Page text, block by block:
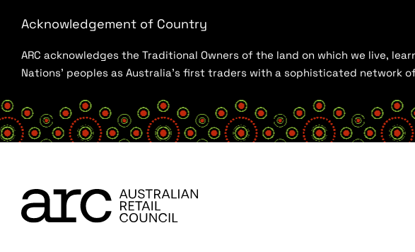
Acknowledgement of Country
ARC acknowledges the Traditional Owners of the land on which we live,
Nations’ peoples as Australia’s first traders with a sophisticated